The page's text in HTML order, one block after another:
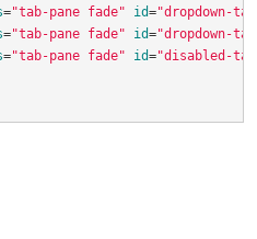
="tab-pane fade" id="dropdown-
="tab-pane fade" id="dropdown-
="tab-pane fade" id="disabled-